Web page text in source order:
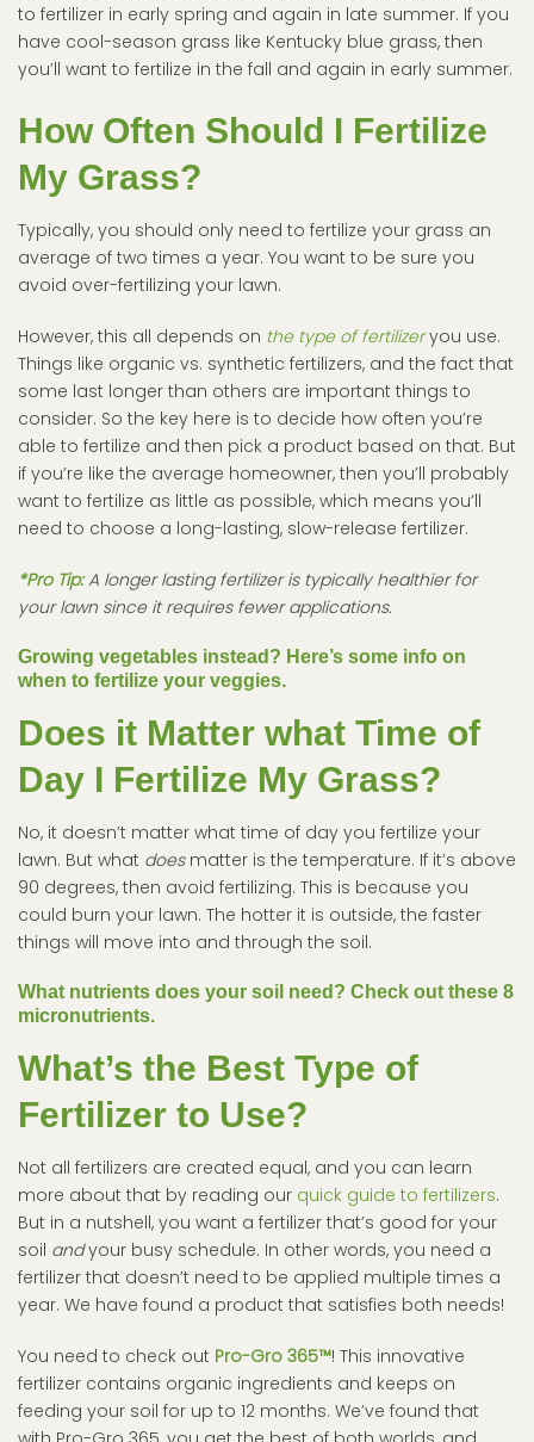
to fertilizer in early spring and again in late summer. If you
have cool-season grass like Kentucky blue grass, then
you’ll want to fertilize in the fall and again in early summer.
How Often Should I Fertilize
My Grass?
Typically, you should only need to fertilize your grass an
average of two times a year. You want to be sure you
avoid over-fertilizing your lawn.
However, this all depends on the type of fertilizeryou use.
Things like organic vs. synthetic fertilizers, and the fact that
some last longer than others are important things to
consider. So the key here is to decide how often you’re
able to fertilize and then pick a product based on that. But
if you’re like the average homeowner, then you’ll probably
want to fertilize as little as possible, which means you’ll
need to choose a long-lasting, slow-release fertilizer.
*Pro Tip:A longer lasting fertilizer is typically healthier for
your lawn since it requires fewer applications.
Growing vegetables instead? Here’s some info on
when to fertilize your veggies.
Does it Matter what Time of
Day I Fertilize My Grass?
No, it doesn’t matter what time of day you fertilize your
lawn. But what doesmatter is the temperature. If it’s above
90 degrees, then avoid fertilizing. This is because you
could burn your lawn. The hotter it is outside, the faster
things will move into and through the soil.
What nutrients does your soil need? Check out these 8
micronutrients.
What’s the Best Type of
Fertilizer to Use?
Not all fertilizers are created equal, and you can learn
more about that by reading our quick guide to fertilizers.
But in a nutshell, you want a fertilizer that’s good for your
soil andyour busy schedule. In other words, you need a
fertilizer that doesn’t need to be applied multiple times a
year. We have found a product that satisfies both needs!
You need to check out Pro-Gro 365™! This innovative
fertilizer contains organic ingredients and keeps on
feeding your soil for up to 12 months. We’ve found that